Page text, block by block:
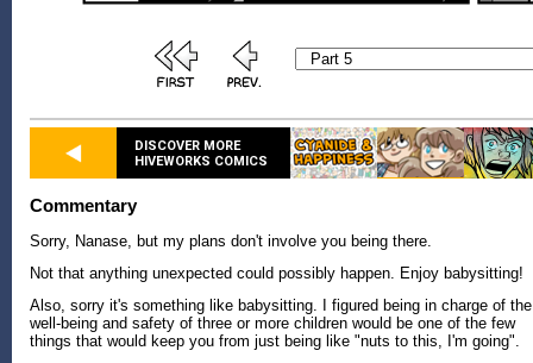
DISCOVER MORE
HIVEWORKS COMICS
Commentary
Sorry, Nanase, but my plans don't involve you being there.
Not that anything unexpected could possibly happen. Enjoy babysitting!
Also, sorry it's something like babysitting. I figured being in charge of the
well-being and safety of three or more children would be one of the few
things that would keep you from just being like "nuts to this, I'm going".